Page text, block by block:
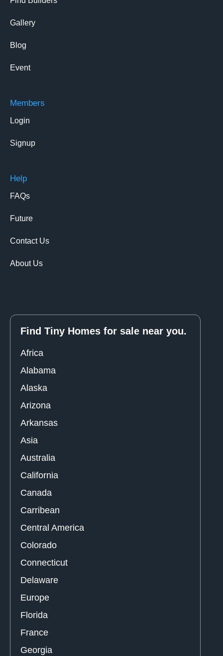
Gallery
Blog
Event
Members
Login
Signup
Help
FAQs
Future
Contact Us
About Us
Find Tiny Homes for sale near you.
Africa
Alabama
Alaska
Arizona
Arkansas
Asia
Australia
California
Canada
Carribean
Central America
Colorado
Connecticut
Delaware
Europe
Florida
France
Georgia